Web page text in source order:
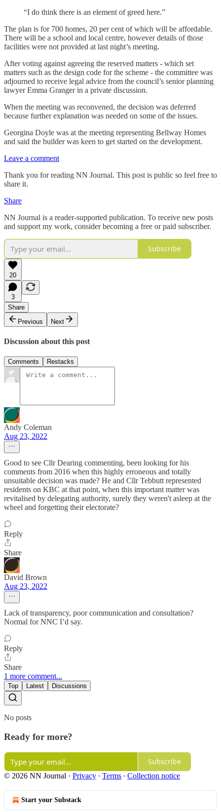
“I do think there is an element of greed here.”
The plan is for 700 homes, 20 per cent of which will be affordable.
There will be a school and local centre, however details of those
facilities were not provided at last night’s meeting.
After voting against agreeing the reserved matters - which set
matters such as the design code for the scheme - the committee was
adjourned to receive legal advice from the council’s senior planning
lawyer Emma Granger in a private discussion.
When the meeting was reconvened, the decision was deferred
because further explanation was needed on some of the issues.
Georgina Doyle was at the meeting representing Bellway Homes
and said the builder was keen to get started on the development.
Leave a comment
Thank you for reading NN Journal. This post is public so feel free to
share it.
Share
NN Journal is a reader-supported publication. To receive new posts
and support my work, consider becoming a free or paid subscriber.
Subscribe
20
3
Share
Previous
Next
Discussion about this post
Comments Restacks
Andy Coleman
Aug 23, 2022
Good to see Cllr Dearing commenting, been looking for his
comments from 2016 when this highly erroneous and totally
unsuitable decision was made? He and Cllr Tebbutt represented
residents on KBC at that point, when this important matter was
revitalised by delegating authority, surely they weren't asleep at the
wheel and forgetting their electorate?
Reply
Share
David Brown
Aug 23, 2022
Lack of transparency, poor communication and consultation?
Normal for NNC I’d say.
Reply
Share
1 more comment...
Top Latest Discussions
No posts
Ready for more?
Subscribe
© 2026 NN Journal · Privacy ∙ Terms ∙ Collection notice
Start your Substack